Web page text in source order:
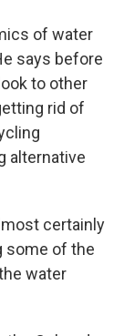
of water
says before
to other
rid of
alternative
certainly
some of the
water